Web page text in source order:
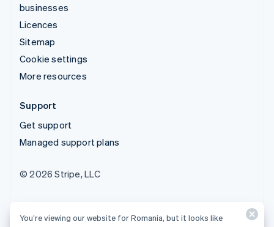
businesses
Licences
Sitemap
Cookie settings
More resources
Support
Get support
Managed support plans
© 2026 Stripe, LLC
You’re viewing our website for Romania, but it looks like